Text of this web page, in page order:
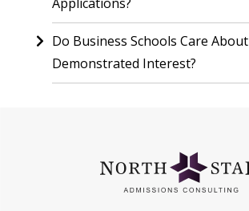
Do Business Schools Care About
Demonstrated Interest?